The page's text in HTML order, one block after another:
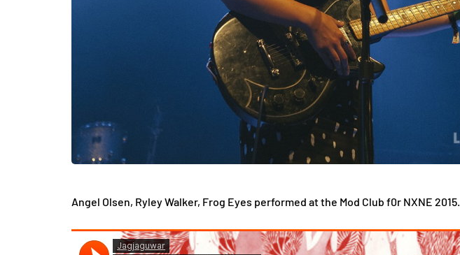
Angel Olsen, Ryley Walker, Frog Eyes performed at the Mod Club f0r NXNE 2015.